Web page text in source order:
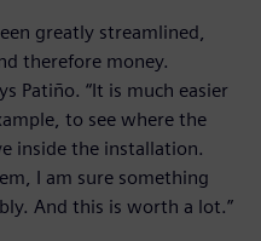
greatly streamlined,
therefore money.
Patiño. “It is much easier
to see where the
inside the installation.
I am sure something
And this is worth a lot.”